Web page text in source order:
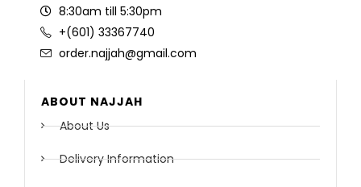
8:30am till 5:30pm
+(601) 33367740
order.najjah@gmail.com
ABOUT NAJJAH
About Us
Delivery Information